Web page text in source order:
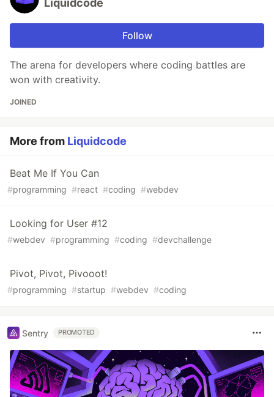
Liquidcode
Follow
The arena for developers where coding battles are
won with creativity.
JOINED
More from Liquidcode
Beat Me If You Can
#programming #react #coding #webdev
Looking for User #12
#webdev #programming #coding #devchallenge
Pivot, Pivot, Pivooot!
#programming #startup #webdev #coding
Sentry PROMOTED